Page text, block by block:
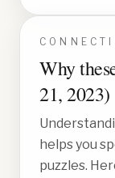
Why
21, 2023)
helps you
puzzles.